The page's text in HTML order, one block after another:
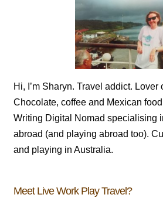
Hi, I’m Sharyn. Travel addict. Lover
Chocolate, coffee and Mexican
Writing Digital Nomad specialising
abroad (and playing abroad too).
and playing in Australia.
Meet Live Work Play Travel?